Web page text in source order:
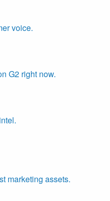
voice.
G2 right now.
marketing assets.